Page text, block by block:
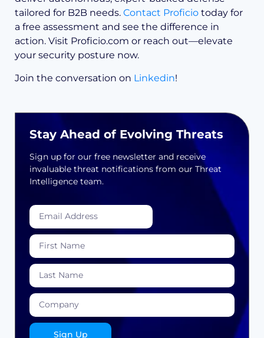
tailored for B2B needs. Contact Proficio today for
a free assessment and see the difference in
action. Visit Proficio.com or reach out—elevate
your security posture now.
Join the conversation on Linkedin!
Stay Ahead of Evolving Threats
Sign up for our free newsletter and receive
invaluable threat notifications from our Threat
Intelligence team.
Sign Up